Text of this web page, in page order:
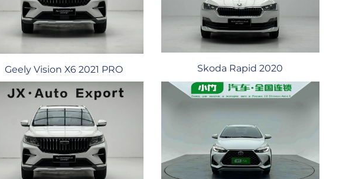
Geely Vision X6 2021 PRO Skoda Rapid 2020